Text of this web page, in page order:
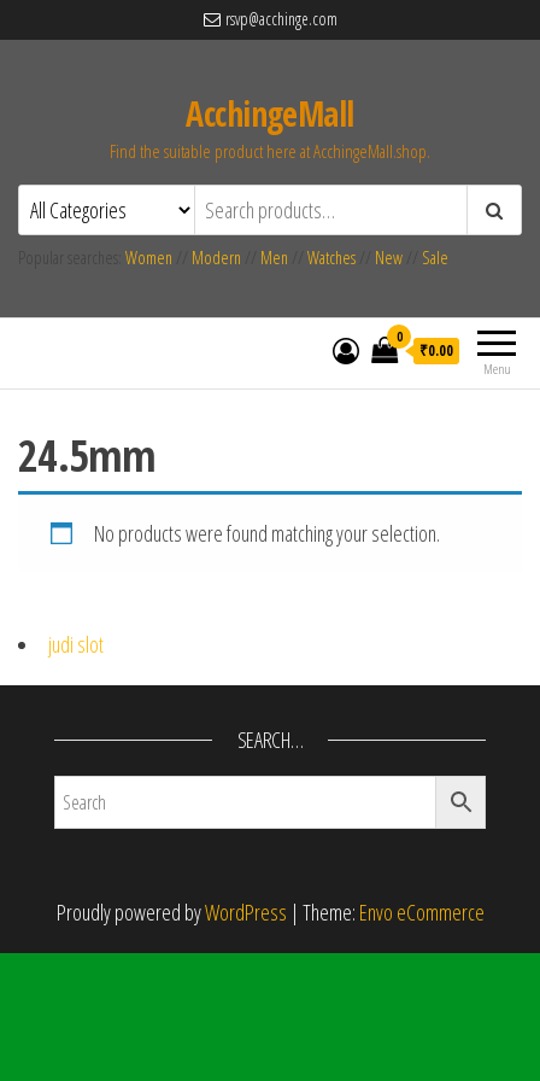
rsvp@acchinge.com
AcchingeMall
Find the suitable product here at AcchingeMall.shop.
Women Modern Men Watches New Sale
Menu
0
₹0.00
24.5mm
No products were found matching your selection.
judi slot
SEARCH…
Proudly powered byWordPress | Theme: Envo eCommerce